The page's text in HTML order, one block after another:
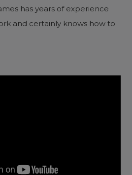
has years of experience
and certainly knows how to